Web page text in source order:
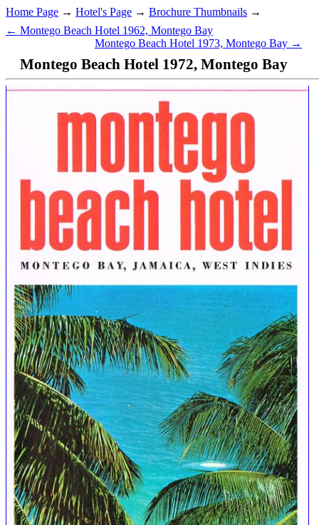
Home Page → Hotel's Page → Brochure Thumbnails →
← Montego Beach Hotel 1962, Montego Bay
Montego Beach Hotel 1973, Montego Bay →
Montego Beach Hotel 1972, Montego Bay